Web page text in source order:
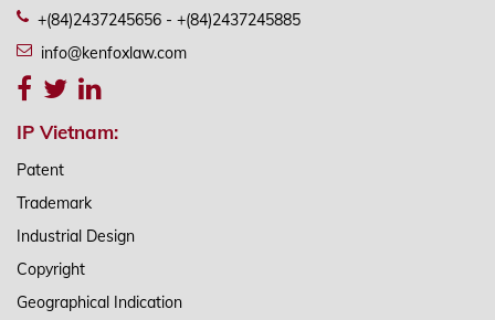
+(84)2437245656 - +(84)2437245885
info@kenfoxlaw.com
IP Vietnam:
Patent
Trademark
Industrial Design
Copyright
Geographical Indication